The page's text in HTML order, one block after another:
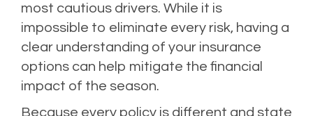
most cautious drivers. While it is
impossible to eliminate every risk, having a
clear understanding of your insurance
options can help mitigate the financial
impact of the season.
Because every policy is different and state